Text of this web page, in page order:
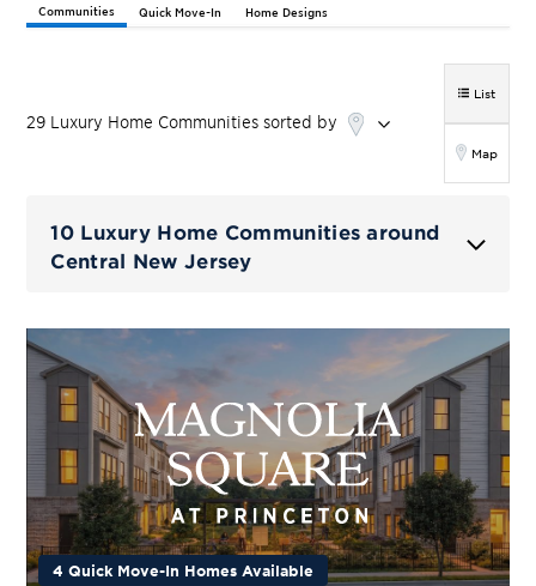
Communities Quick Move-In Home Designs
29 Luxury Home Communities sorted by
List
Map
10 Luxury Home Communities around
Central New Jersey
4 Quick Move-In Homes Available